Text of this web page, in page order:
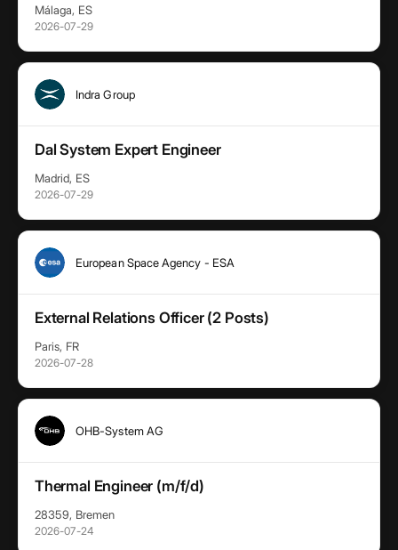
Málaga, ES
2026-07-29
Indra Group
Dal System Expert Engineer
Madrid, ES
2026-07-29
European Space Agency - ESA
External Relations Officer (2 Posts)
Paris, FR
2026-07-28
OHB-System AG
Thermal Engineer (m/f/d)
28359, Bremen
2026-07-24